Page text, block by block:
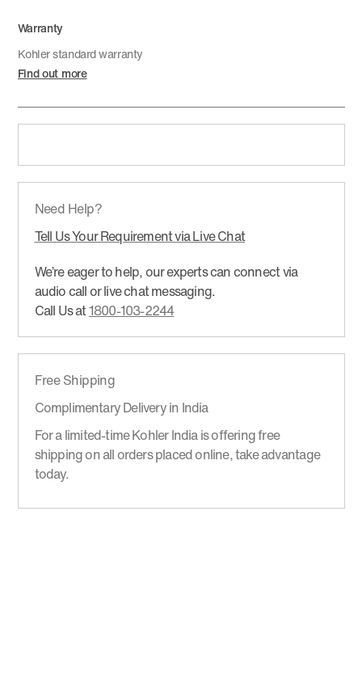
Warranty
Kohler standard warranty
Find out more
Need Help?
Tell Us Your Requirement via Live Chat
We’re eager to help, our experts can connect via
audio call or live chat messaging.
Call Us at1800-103-2244
Free Shipping
Complimentary Delivery in India
For a limited-time Kohler India is offering free
shipping on all orders placed online, take advantage
today.